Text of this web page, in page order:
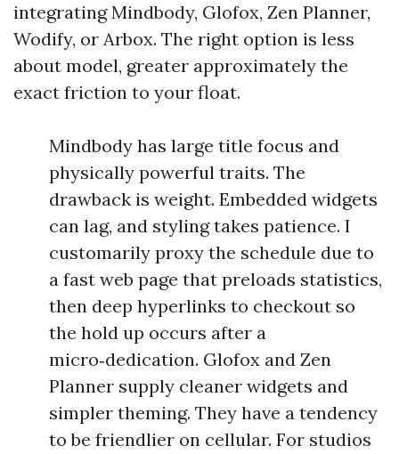
integrating Mindbody, Glofox, Zen Planner,
Wodify, or Arbox. The right option is less
about model, greater approximately the
exact friction to your float.
Mindbody has large title focus and
physically powerful traits. The
drawback is weight. Embedded widgets
can lag, and styling takes patience. I
customarily proxy the schedule due to
a fast web page that preloads statistics,
then deep hyperlinks to checkout so
the hold up occurs after a
micro‑dedication. Glofox and Zen
Planner supply cleaner widgets and
simpler theming. They have a tendency
to be friendlier on cellular. For studios